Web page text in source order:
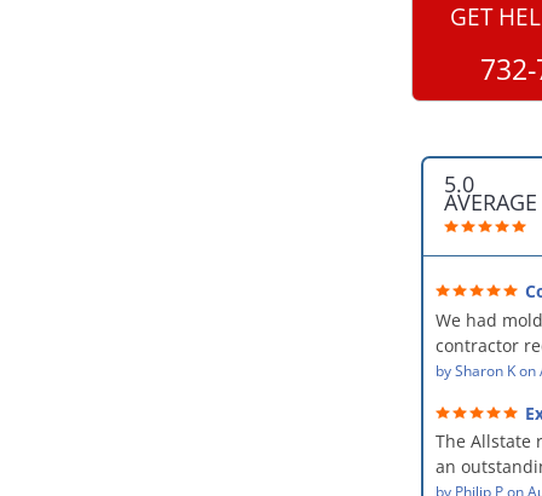
GET
5.0
AVERAGE
kind and
We had
contractor
AllStates
remediation
amazing!
bySharon Kon
The Allstate
an